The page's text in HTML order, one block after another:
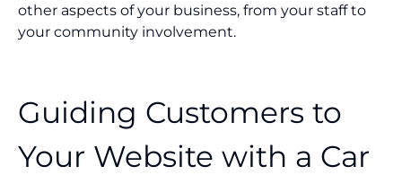
other aspects of your business, from your staff to
your community involvement.
Guiding Customers to
Your Website with a Car